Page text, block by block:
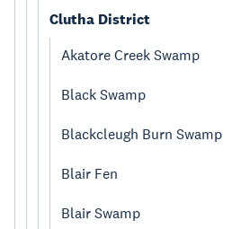
Clutha District
Akatore Creek Swamp
Black Swamp
Blackcleugh Burn Swamp
Blair Fen
Blair Swamp